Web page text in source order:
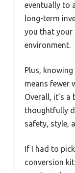
eventually to
long-term
you that your
environment.
Plus, knowing
means fewer
Overall, it’s a
thoughtfully
safety, style,
If I had to
conversion